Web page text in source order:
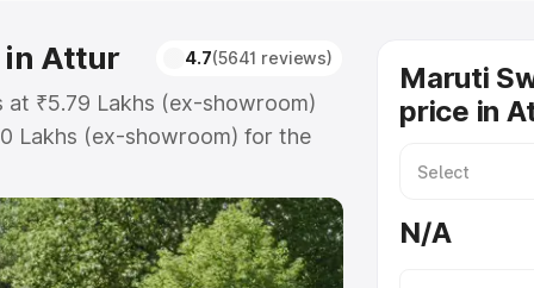
Attur 4.7(5641 reviews)
₹5.79 Lakhs (ex-showroom)
Lakhs (ex-showroom) for the
Cost. Explore the complete
Swift price in Attur, along
choose the best option.
Maruti
price in
N/A